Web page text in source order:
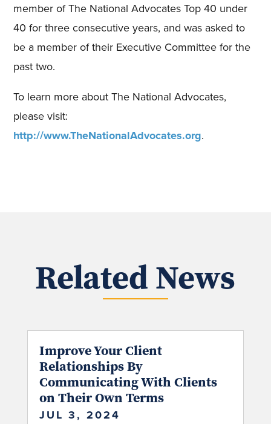
member of The National Advocates Top 40 under
40 for three consecutive years, and was asked to
be a member of their Executive Committee for the
past two.
To learn more about The National Advocates,
please visit:
http://www.TheNationalAdvocates.org.
Related News
Improve Your Client
Relationships By
Communicating With Clients
on Their Own Terms
JUL 3, 2024